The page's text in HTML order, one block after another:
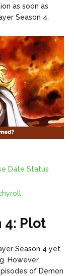
as soon as
Season 4.
Date Status
4: Plot
Season 4 yet
However,
of Demon